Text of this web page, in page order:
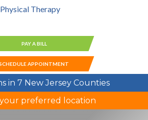
PAY A BILL
APPOINTMENT
in 7 New Jersey Counties
preferred location